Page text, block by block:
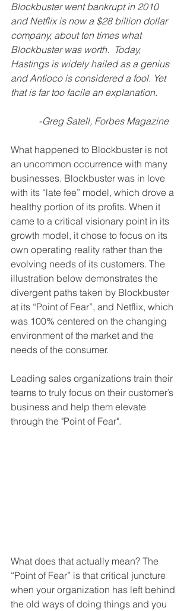
Blockbuster went bankrupt in 2010
and Netflix is now a $28 billion dollar
company, about ten times what
Blockbuster was worth.  Today,
Hastings is widely hailed as a genius
and Antioco is considered a fool. Yet
that is far too facile an explanation.
            -
Greg Satell, Forbes Magazine
What happened to Blockbuster is not
an uncommon occurrence with many
businesses. Blockbuster was in love
with its “late fee” model, which drove a
healthy portion of its profits. When it
came to a critical visionary point in its
growth model, it chose to focus on its
own operating reality rather than the
evolving needs of its customers. The
illustration below demonstrates the
divergent paths taken by Blockbuster
at its “Point of Fear”, and Netflix, which
was 100% centered on the changing
environment of the market and the
needs of the consumer.
Leading sales organizations train their
teams to truly focus on their customer’s
business and help them elevate
through the "Point of Fear".
What does that actually mean? The
“Point of Fear” is that critical juncture
when your organization has left behind
the old ways of doing things and you